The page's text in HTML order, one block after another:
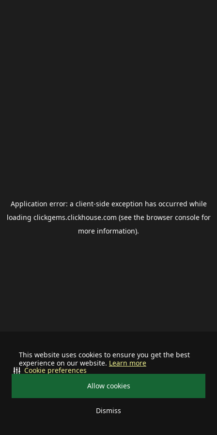
This website uses cookies to ensure you get the best
experience on our website. Learn more
Allow cookies
Dismiss
Cookie preferences
Application error: a client-side exception has occurred while
loading clickgems.clickhouse.com (see the browser consolefor
more information).